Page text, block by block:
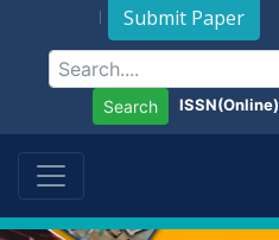
Submit Paper
Search